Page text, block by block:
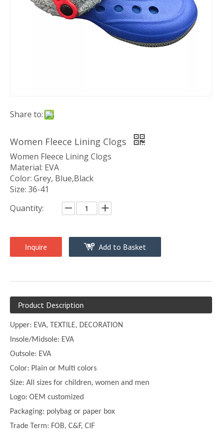
Share to:
Women Fleece Lining Clogs
Women Fleece Lining Clogs
Material: EVA
Color: Grey, Blue,Black
Size: 36-41
Quantity:
Inquire Add to Basket
Product Description
Upper: EVA, TEXTILE, DECORATION
Insole/Midsole: EVA
Outsole: EVA
Color: Plain or Multi colors
Size: All sizes for children, women and men
Logo: OEM customized
Packaging: polybag or paper box
Trade Term: FOB, C&F, CIF